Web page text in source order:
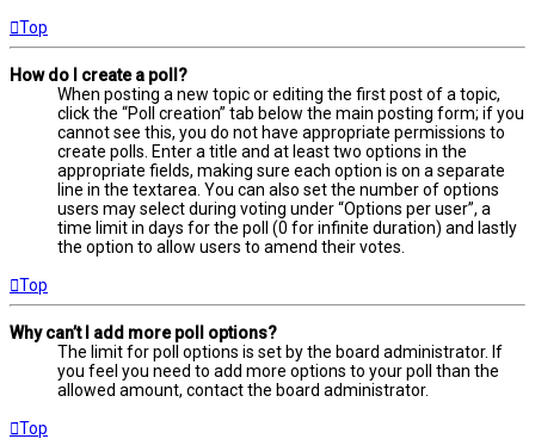
Top
How do I create a poll?
When posting a new topic or editing the first post of a topic,
click the “Poll creation” tab below the main posting form; if you
cannot see this, you do not have appropriate permissions to
create polls. Enter a title and at least two options in the
appropriate fields, making sure each option is on a separate
line in the textarea. You can also set the number of options
users may select during voting under “Options per user”, a
time limit in days for the poll (0 for infinite duration) and lastly
the option to allow users to amend their votes.
Top
Why can’t I add more poll options?
The limit for poll options is set by the board administrator. If
you feel you need to add more options to your poll than the
allowed amount, contact the board administrator.
Top